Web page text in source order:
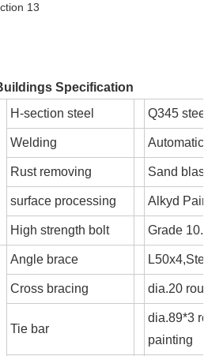
Specification
H-section steel Q345 steel
Welding Automatic
Rust removing Sand
surface processing Alkyd Paint
High strength bolt Grade 10.9
Angle brace L50x4,Steel
Cross bracing dia.20 round
Tie bar
dia.89*3
painting